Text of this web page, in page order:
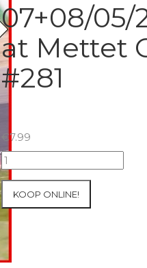
07+08/05/
at Mettet
#281
€7.99
07+08/05/2026
Inter-
Track
at
2
Blue
KOOP ONLINE!